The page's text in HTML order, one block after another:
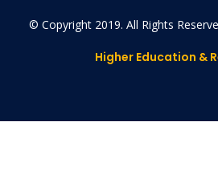
© Copyright 2019. All Rights
Higher Education &